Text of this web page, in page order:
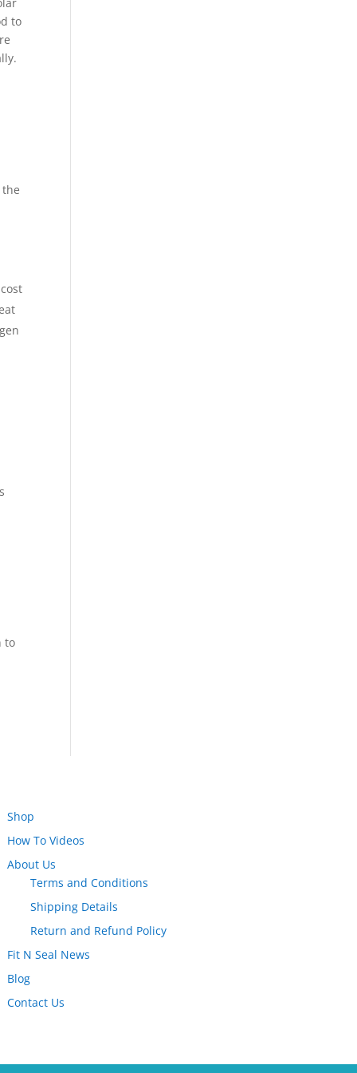
to
to
Shop
How To Videos
About Us
Terms and Conditions
Shipping Details
Return and Refund Policy
Fit N Seal News
Blog
Contact Us